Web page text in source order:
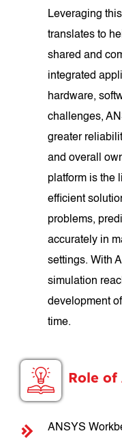
Leveraging
translates to
shared and
integrated
hardware,
challenges,
greater
and overall
platform is the
efficient
problems,
accurately in
settings. With
simulation
development
time.
Role of
ANSYS